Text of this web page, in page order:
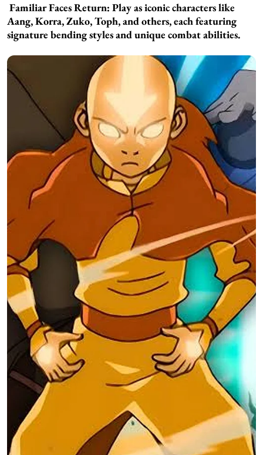
Familiar Faces Return: Play as iconic characters like
Aang, Korra, Zuko, Toph, and others, each featuring
signature bending styles and unique combat abilities.